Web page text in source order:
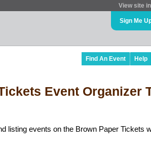
View site in
Sign Me
Find An Event Help
Event Organizer
listing events on the Brown Paper Tickets